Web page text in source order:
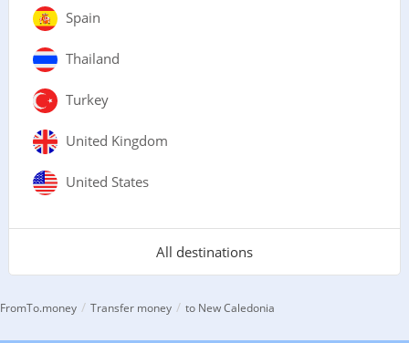
Spain
Thailand
Turkey
United Kingdom
United States
All destinations
FromTo.money / Transfer money / to New Caledonia